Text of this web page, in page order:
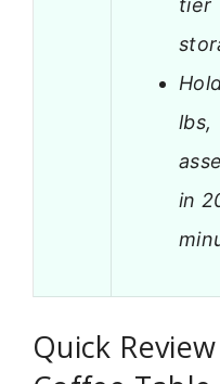
lbs,
in
Quick